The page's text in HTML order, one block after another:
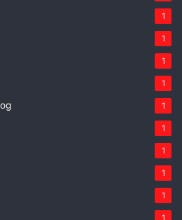
1
1
1
1
1
1
1
1
1